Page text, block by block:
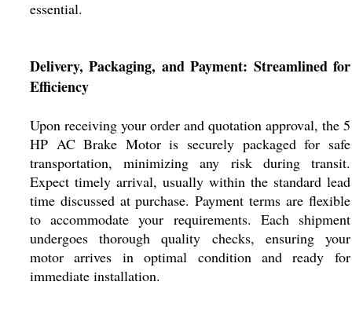
essential.
Delivery, Packaging, and Payment: Streamlined for
Efficiency
Upon receiving your order and quotation approval, the 5
HP AC Brake Motor is securely packaged for safe
transportation, minimizing any risk during transit.
Expect timely arrival, usually within the standard lead
time discussed at purchase. Payment terms are flexible
to accommodate your requirements. Each shipment
undergoes thorough quality checks, ensuring your
motor arrives in optimal condition and ready for
immediate installation.